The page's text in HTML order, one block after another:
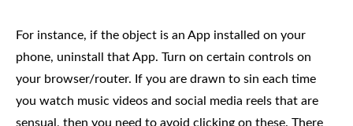
For instance, if the object is an App installed on your
phone, uninstall that App. Turn on certain controls on
your browser/router. If you are drawn to sin each time
you watch music videos and social media reels that are
sensual, then you need to avoid clicking on these. There